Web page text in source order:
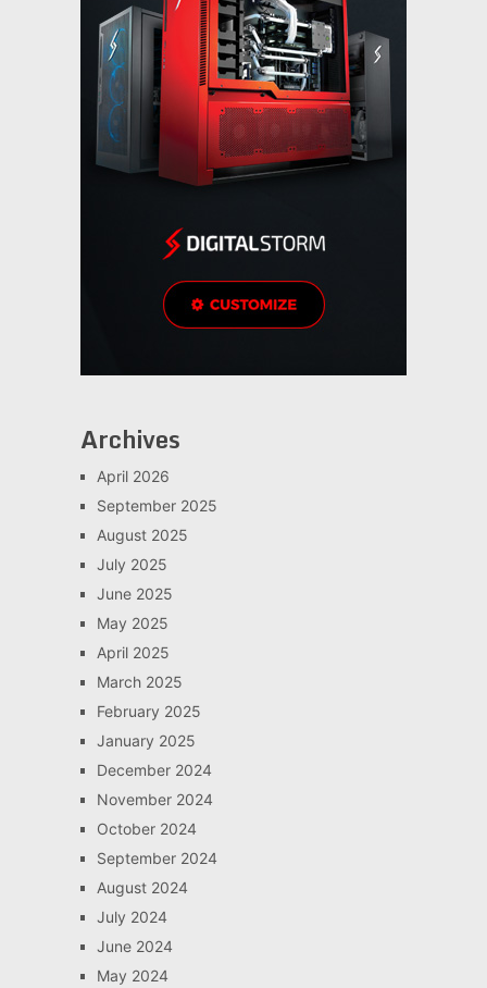
Archives
April 2026
September 2025
August 2025
July 2025
June 2025
May 2025
April 2025
March 2025
February 2025
January 2025
December 2024
November 2024
October 2024
September 2024
August 2024
July 2024
June 2024
May 2024